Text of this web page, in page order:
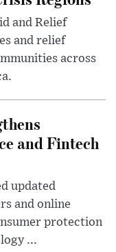
and Relief
and relief
across
and Fintech
updated
and online
protection
...